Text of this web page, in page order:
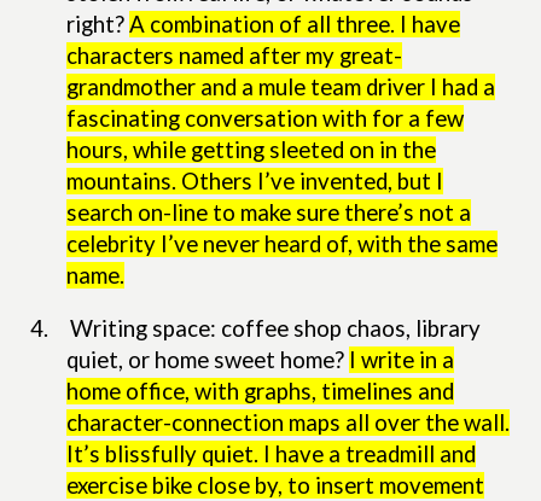
right?A combination of all three. I have
characters named after my great-
grandmother and a mule team driver I had a
fascinating conversation with for a few
hours, while getting sleeted on in the
mountains. Others I’ve invented, but I
search on-line to make sure there’s not a
celebrity I’ve never heard of, with the same
name.
4.
Writing space: coffee shop chaos, library
quiet, or home sweet home? I write in a
home office, with graphs, timelines and
character-connection maps all over the wall.
It’s blissfully quiet. I have a treadmill and
exercise bike close by, to insert movement